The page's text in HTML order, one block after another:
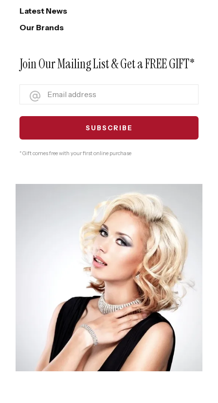
Latest News
Our Brands
Join Our Mailing List & Get a FREE GIFT*
* Gift comes free with your first online purchase